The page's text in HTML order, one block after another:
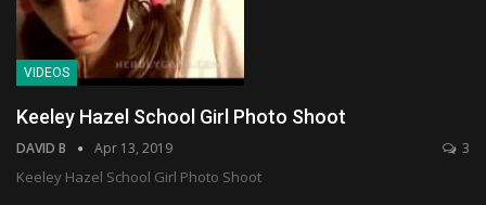
VIDEOS
Keeley Hazel School Girl Photo Shoot
DAVID B Apr 13, 2019 3
Keeley Hazel School Girl Photo Shoot